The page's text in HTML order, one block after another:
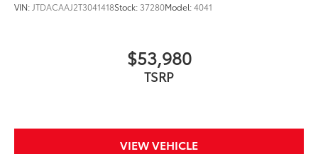
VIN: JTDACAAJ2T3041418Stock: 37280Model:4041
$53,980
TSRP
VIEW VEHICLE